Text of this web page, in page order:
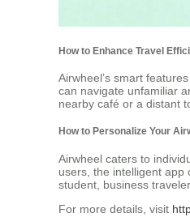
How to Enhance Travel
Airwheel’s smart
can navigate unfamiliar
nearby café or a distant
How to Personalize Your
Airwheel caters to
users, the intelligent app
student, business
For more details, visit